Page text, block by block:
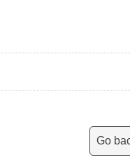
Go